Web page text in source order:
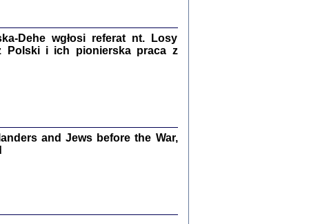
Zapiski z okupacyjnej Warszawy
oprac. Marta Janczewska
TE SŁOWA JEST PRACOWNIKIEM
Dehe wgłosi referat nt. Losy
Polski i ich pionierska praca z
and Jews before the War,